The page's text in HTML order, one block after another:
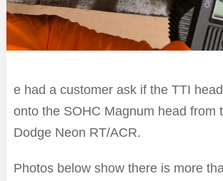
e had a customer ask if the TTI
onto the SOHC Magnum head from
Dodge Neon RT/ACR.
Photos below show there is more